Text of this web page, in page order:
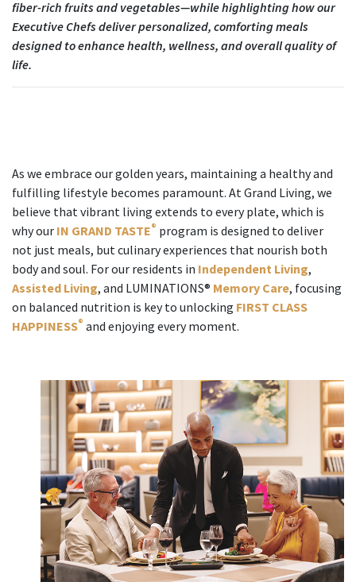
fiber-rich fruits and vegetables—while highlighting how our
Executive Chefs deliver personalized, comforting meals
designed to enhance health, wellness, and overall quality of
life.
As we embrace our golden years, maintaining a healthy and
fulfilling lifestyle becomes paramount. At Grand Living, we
believe that vibrant living extends to every plate, which is
why our IN GRAND TASTE® program is designed to deliver
not just meals, but culinary experiences that nourish both
body and soul. For our residents in Independent Living,
Assisted Living, and LUMINATIONS® Memory Care, focusing
on balanced nutrition is key to unlocking FIRST CLASS
HAPPINESS® and enjoying every moment.